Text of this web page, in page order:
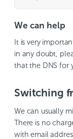
We can help
It is very
in any doubt,
that the DNS for
Switching
We can usually
There is no
with email